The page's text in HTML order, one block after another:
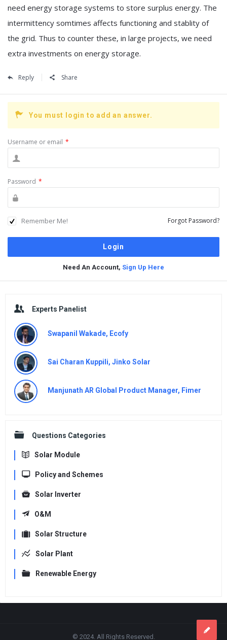
need energy storage systems to store surplus energy. The
intermittency somtimes affects functioning and stablity of
the grid. Thus to counter these, in large projects, we need
extra investments on energy storage.
Reply Share
You must login to add an answer.
Username or email *
Password *
Remember Me! Forgot Password?
Need An Account, Sign Up Here
Experts Panelist
Swapanil Wakade, Ecofy
Sai Charan Kuppili, Jinko Solar
Manjunath AR Global Product Manager, Fimer
Questions Categories
Solar Module
Policy and Schemes
Solar Inverter
O&M
Solar Structure
Solar Plant
Renewable Energy
© 2024. All Rights Reserved.